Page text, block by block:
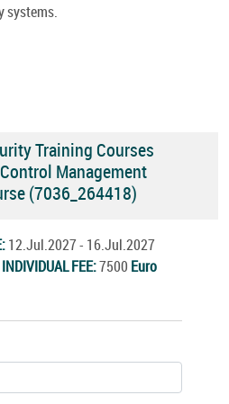
systems.
Training Courses
Management
(7036_264418)
12.Jul.2027 - 16.Jul.2027
INDIVIDUAL FEE:7500 Euro